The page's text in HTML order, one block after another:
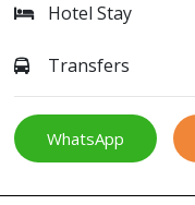
Hotel Stay
Transfers
WhatsApp